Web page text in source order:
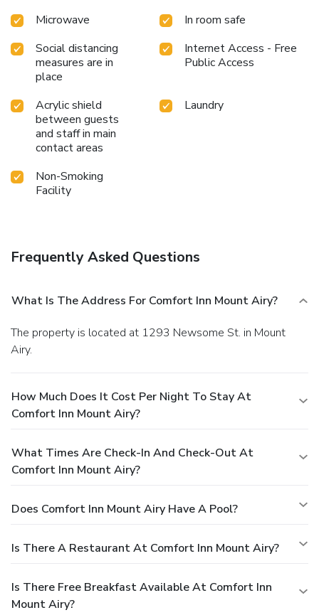
Microwave
In room safe
Social distancing
measures are in
place
Internet Access - Free
Public Access
Acrylic shield
between guests
and staff in main
contact areas
Laundry
Non-Smoking
Facility
Frequently Asked Questions
What Is The Address For Comfort Inn Mount Airy?
The property is located at 1293 Newsome St. in Mount
Airy.
How Much Does It Cost Per Night To Stay At
Comfort Inn Mount Airy?
What Times Are Check-In And Check-Out At
Comfort Inn Mount Airy?
Does Comfort Inn Mount Airy Have A Pool?
Is There A Restaurant At Comfort Inn Mount Airy?
Is There Free Breakfast Available At Comfort Inn
Mount Airy?